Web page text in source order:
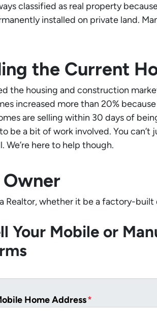
classified as real property
installed on private land.
the Current
the housing and construction
increased more than 20%
are selling within 30 days of
be a bit of work involved. You
here to help though.
Owner
Realtor, whether it be a factory-built
Your Mobile or
Home Address*